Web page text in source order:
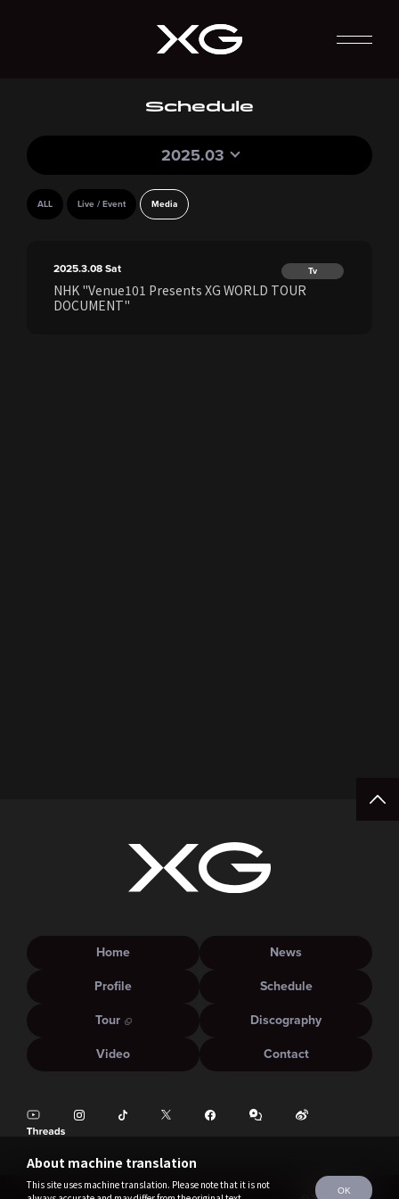
Schedule
2025.03
ALL Live / Event Media
2025.3.08Sat Tv
NHK "Venue101 Presents XG WORLD TOUR
DOCUMENT"
About machine translation
This site uses machine translation. Please note that it is not
OK
Home
News
Profile
Schedule
Tour
Discography
Video
Contact